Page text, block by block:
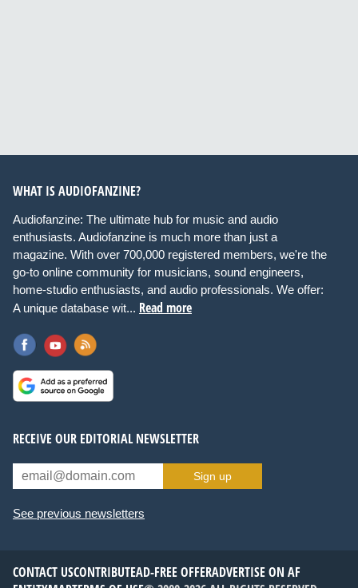
WHAT IS AUDIOFANZINE?
Audiofanzine: The ultimate hub for music and audio
enthusiasts. Audiofanzine is much more than just a
magazine. With over 700,000 registered members, we're the
go-to online community for musicians, sound engineers,
home-studio enthusiasts, and audio professionals. We offer:
A unique database wit... Read more
RECEIVE OUR EDITORIAL NEWSLETTER
Sign up
See previous newsletters
CONTACT USCONTRIBUTEAD-FREE OFFERADVERTISE ON AF